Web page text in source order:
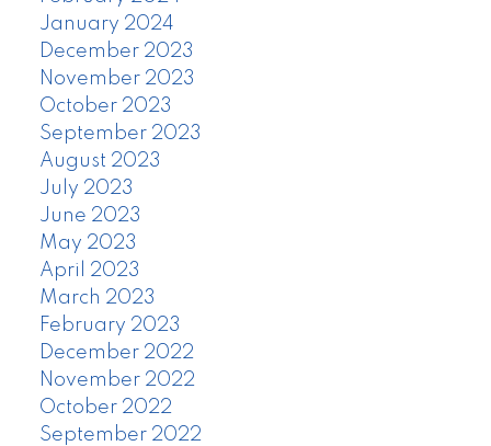
January 2024
December 2023
November 2023
October 2023
September 2023
August 2023
July 2023
June 2023
May 2023
April 2023
March 2023
February 2023
December 2022
November 2022
October 2022
September 2022